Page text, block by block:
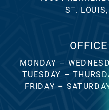
ST.
MONDAY –
TUESDAY –
FRIDAY –